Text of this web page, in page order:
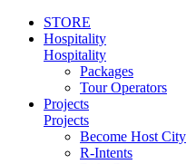
STORE
Hospitality
Hospitality
Packages
Tour Operators
Projects
Projects
Become Host City
R-Intents